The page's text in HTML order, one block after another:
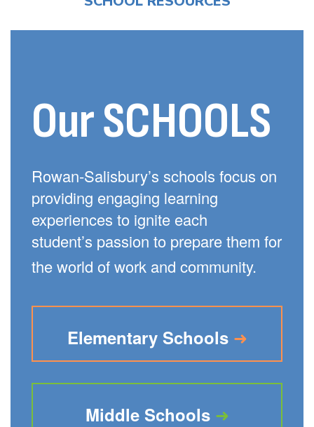
Our SCHOOLS
Rowan-Salisbury’s schools focus on
providing engaging learning
experiences to ignite each
student’s passion to prepare them for
the world of work and community.
Elementary Schools ➜
Middle Schools ➜